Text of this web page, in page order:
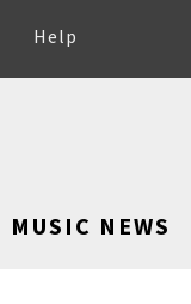
Help
MUSIC NEWS